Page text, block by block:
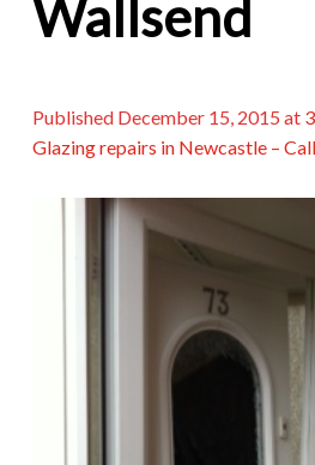
Wallsend
Published December 15, 2015 at
Glazing repairs in Newcastle –